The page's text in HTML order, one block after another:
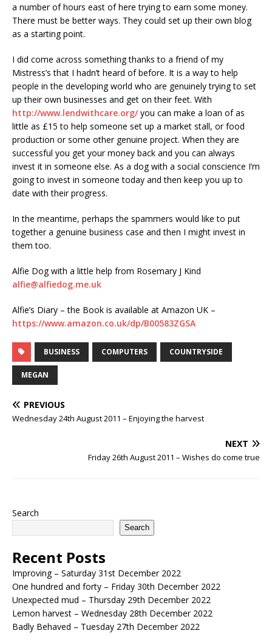
a number of hours east of here trying to earn some money.
There must be better ways. They could set up their own blog
as a starting point.
I did come across something thanks to a friend of my
Mistress’s that I hadn’t heard of before. It is a way to help
people in the developing world who are genuinely trying to set
up their own businesses and get on their feet. With
http://www.lendwithcare.org/you can make a loan of as
little as £15 to help someone set up a market stall, or food
production or some other genuine project. When they are
successful you get your money back and you can always
invest it in someone else. As a dog with a social conscience I’m
going to invest in someone today and then keep you up to
date with their progress.
In the meantime, perhaps the spammers would like to put
together a genuine business case and then I might invest in
them too.
Alfie Dog with a little help from Rosemary J Kind
alfie@alfiedog.me.uk
Alfie’s Diary – the Book is available at Amazon UK –
https://www.amazon.co.uk/dp/B00583ZGSA
BUSINESS COMPUTERS COUNTRYSIDE
MEGAN
PREVIOUS
Wednesday 24th August 2011 – Enjoying the harvest
NEXT
Friday 26th August 2011 – Wishes do come true
Search
Search
Recent Posts
Improving – Saturday 31st December 2022
One hundred and forty – Friday 30th December 2022
Unexpected mud – Thursday 29th December 2022
Lemon harvest – Wednesday 28th December 2022
Badly Behaved – Tuesday 27th December 2022